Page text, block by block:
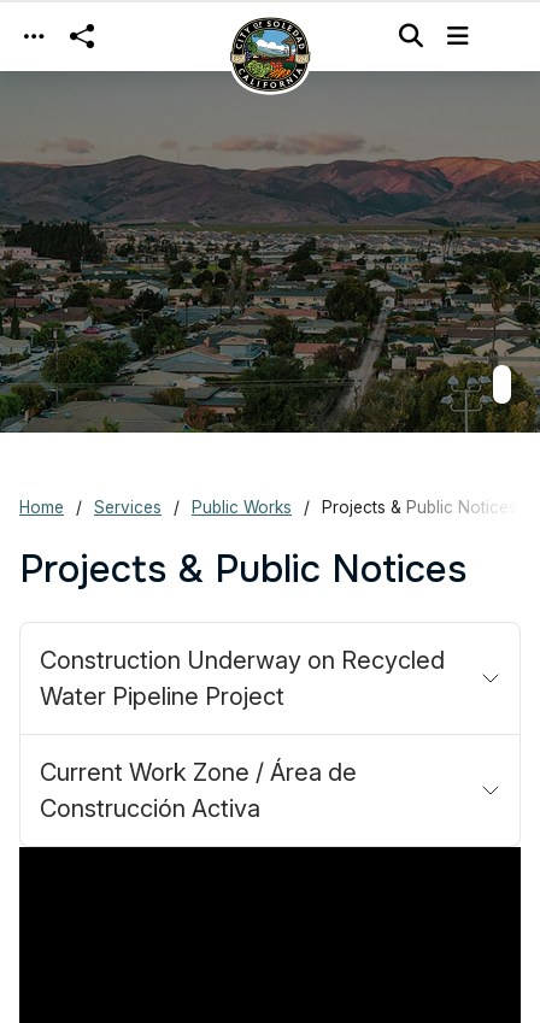
Skip to main content
Home Services Public Works Projects & Public Notices
Projects & Public Notices
Construction Underway on Recycled
Water Pipeline Project
Current Work Zone / Área de
Construcción Activa